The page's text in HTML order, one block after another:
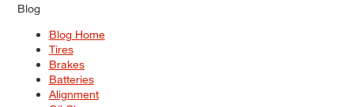
Blog
Blog Home
Tires
Brakes
Batteries
Alignment